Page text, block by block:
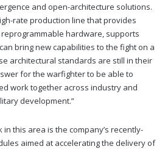
and open-architecture solutions.
rate production line that provides
hardware, supports
bring new capabilities to the fight on a
architectural standards are still in their
for the warfighter to be able to
work together across industry and
development.”
in this area is the company’s recently-
aimed at accelerating the delivery of